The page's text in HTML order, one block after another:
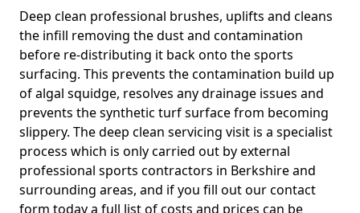
Deep clean professional brushes, uplifts and cleans
the infill removing the dust and contamination
before re-distributing it back onto the sports
surfacing. This prevents the contamination build up
of algal squidge, resolves any drainage issues and
prevents the synthetic turf surface from becoming
slippery. The deep clean servicing visit is a specialist
process which is only carried out by external
professional sports contractors in Berkshire and
surrounding areas, and if you fill out our contact
form today a full list of costs and prices can be